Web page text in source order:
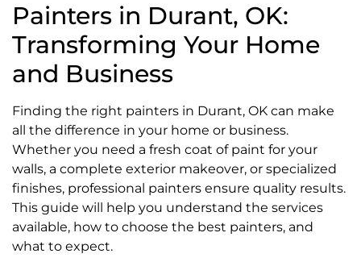
Painters in Durant, OK:
Transforming Your Home
and Business
Finding the right painters in Durant, OK can make
all the difference in your home or business.
Whether you need a fresh coat of paint for your
walls, a complete exterior makeover, or specialized
finishes, professional painters ensure quality results.
This guide will help you understand the services
available, how to choose the best painters, and
what to expect.